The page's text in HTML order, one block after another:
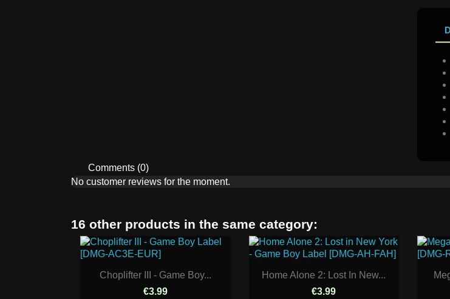
Comments (0)
No customer reviews for the moment.
16 other products in the same category:
Choplifter III - Game Boy...
€3.99
Home Alone 2: Lost In New...
€3.99